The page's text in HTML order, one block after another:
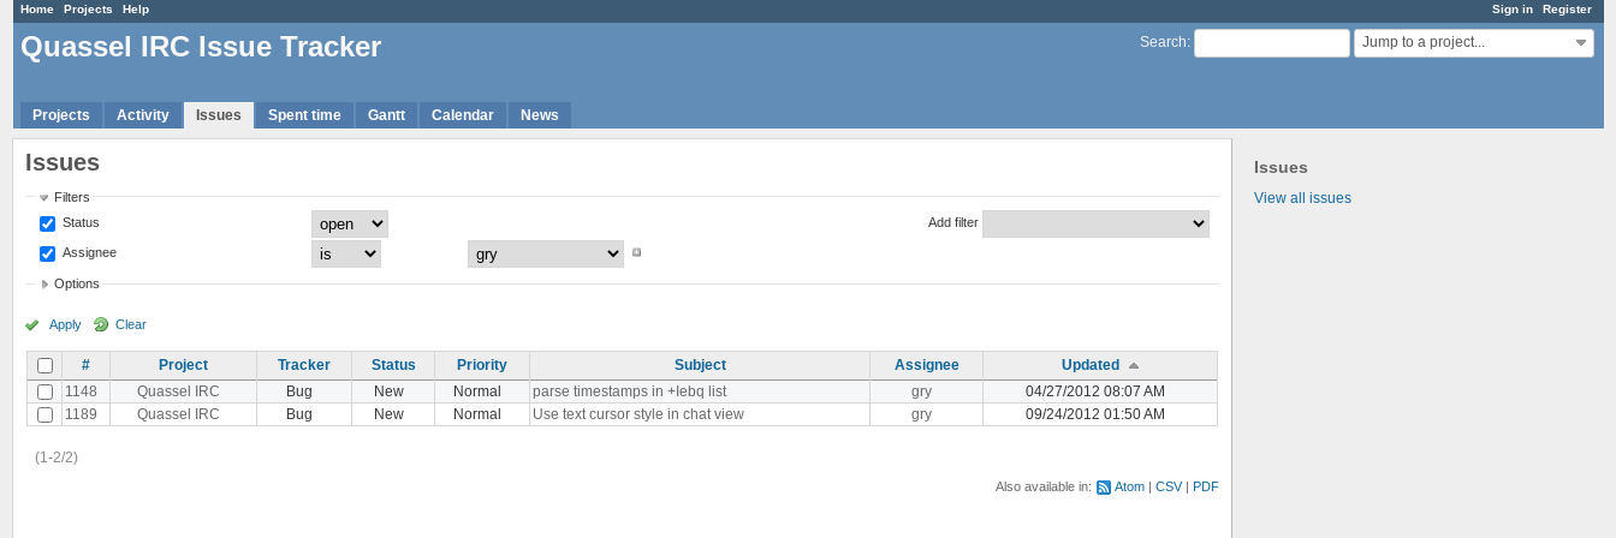
Sign in Register
Home Projects Help
Search: Jump to a project...
Quassel IRC Issue Tracker
Projects Activity Issues Spent time Gantt Calendar News
Issues
View all issues
Issues
Filters
Status
Assignee
Add filter
Options
Apply Clear
# Project Tracker Status Priority Subject Assignee
Updated
1148
Quassel IRC Bug New Normal parse timestamps in +Iebq list gry
04/27/2012 08:07 AM
1189
Quassel IRC Bug New Normal Use text cursor style in chat view gry 09/24/2012 01:50 AM
(1-2/2)
Also available in: Atom CSV PDF